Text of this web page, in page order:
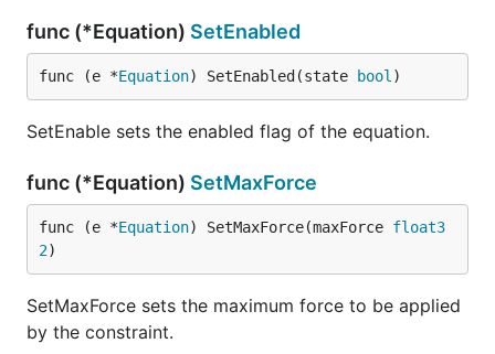
func (*Equation) SetEnabled
func (e *Equation) SetEnabled(state bool )
SetEnable sets the enabled flag of the equation.
func (*Equation) SetMaxForce
func (e *Equation) SetMaxForce(maxForce float3
2)
SetMaxForce sets the maximum force to be applied
by the constraint.